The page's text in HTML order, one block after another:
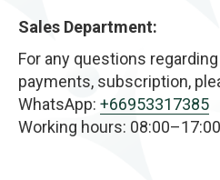
Sales Department:
For any questions
payments, subscription,
WhatsApp: +66953317385
Working hours: